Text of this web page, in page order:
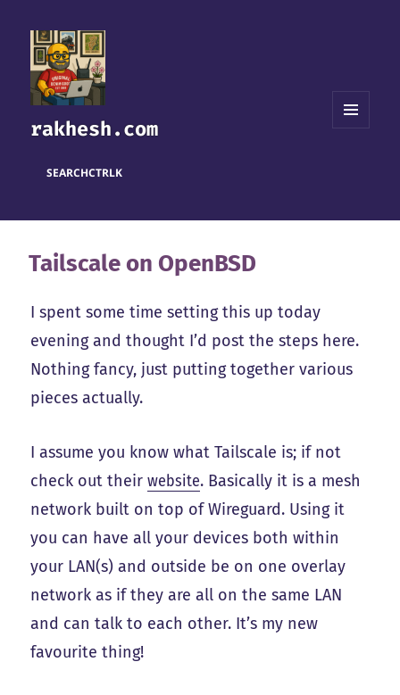
rakhesh.com
SEARCHCTRLK
Tailscale on OpenBSD
I spent some time setting this up today
evening and thought I’d post the steps here.
Nothing fancy, just putting together various
pieces actually.
I assume you know what Tailscale is; if not
check out theirwebsite. Basically it is a mesh
network built on top of Wireguard. Using it
you can have all your devices both within
your LAN(s) and outside be on one overlay
network as if they are all on the same LAN
and can talk to each other. It’s my new
favourite thing!